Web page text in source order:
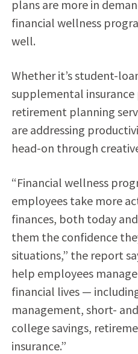
plans are more in
financial wellness
well.
Whether it’s student-
supplemental
retirement planning
are addressing
head-on through
“Financial wellness
employees take more
finances, both today
them the confidence
situations,” the report
help employees
financial lives —
management, short-
college savings,
insurance.”